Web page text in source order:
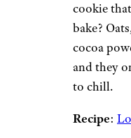
cookie
bake?
cocoa
and they
to chill.
Recipe: